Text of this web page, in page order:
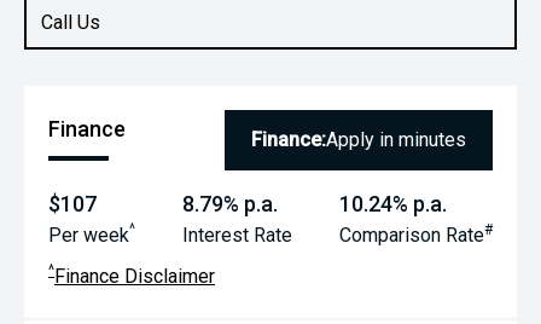
Call Us
Finance Finance:Apply in minutes
$107
Per week^
8.79% p.a.
Interest Rate
10.24% p.a.
Comparison Rate#
^Finance Disclaimer